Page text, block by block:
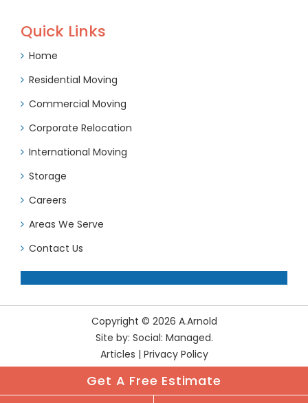
Quick Links
Home
Residential Moving
Commercial Moving
Corporate Relocation
International Moving
Storage
Careers
Areas We Serve
Contact Us
Copyright © 2026 A.Arnold
Site by: Social: Managed.
Articles | Privacy Policy
Get A Free Estimate